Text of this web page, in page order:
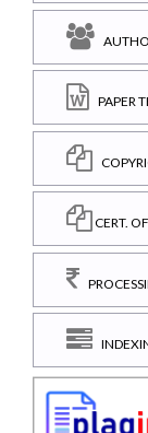
PAPER
CERT.